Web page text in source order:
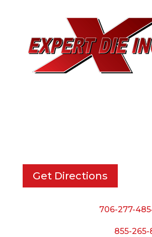
Get Directions
706-277-
855-265-